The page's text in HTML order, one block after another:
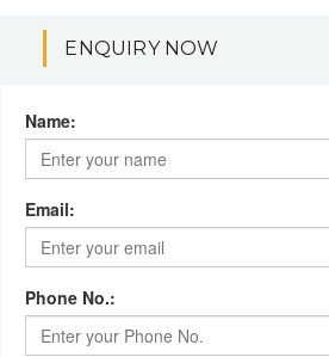
ENQUIRY NOW
Name:
Email:
Phone No.: